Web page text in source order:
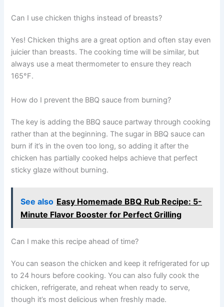
Can I use chicken thighs instead of breasts?
Yes! Chicken thighs are a great option and often stay even
juicier than breasts. The cooking time will be similar, but
always use a meat thermometer to ensure they reach
165°F.
How do I prevent the BBQ sauce from burning?
The key is adding the BBQ sauce partway through cooking
rather than at the beginning. The sugar in BBQ sauce can
burn if it’s in the oven too long, so adding it after the
chicken has partially cooked helps achieve that perfect
sticky glaze without burning.
See also Easy Homemade BBQ Rub Recipe: 5-
Minute Flavor Booster for Perfect Grilling
Can I make this recipe ahead of time?
You can season the chicken and keep it refrigerated for up
to 24 hours before cooking. You can also fully cook the
chicken, refrigerate, and reheat when ready to serve,
though it’s most delicious when freshly made.